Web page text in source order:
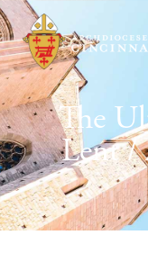
The
Lent /